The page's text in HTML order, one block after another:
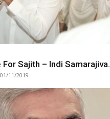
For Sajith – Indi Samarajiva.
01/11/2019